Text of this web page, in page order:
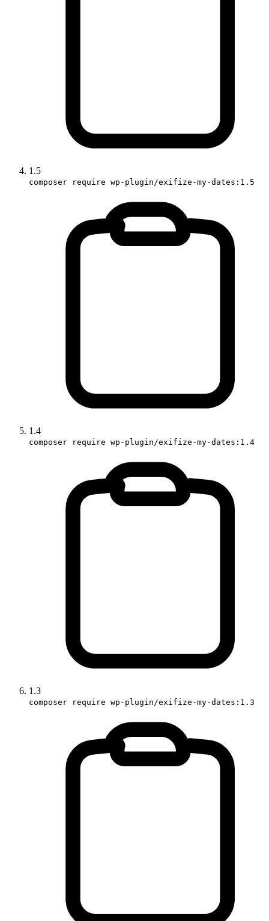
1.5
composer require wp-plugin/exifize-my-dates:1.5
1.4
composer require wp-plugin/exifize-my-dates:1.4
1.3
composer require wp-plugin/exifize-my-dates:1.3